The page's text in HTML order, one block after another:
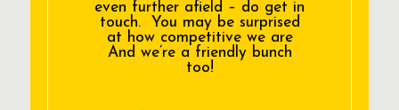
even further afield – do get in
touch. You may be surprised
at how competitive we are
And we’re a friendly bunch
too!